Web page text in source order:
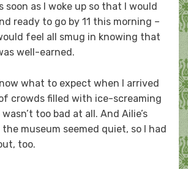
soon as I woke up so that I would
ready to go by 11 this morning –
feel all smug in knowing that
well-earned.
what to expect when I arrived
crowds filled with ice-screaming
too bad at all. And Ailie’s
museum seemed quiet, so I had
too.